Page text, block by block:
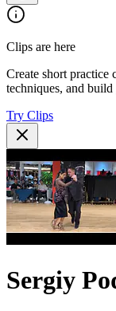
Clips are here
Create short practice
techniques, and
Try Clips
Sergiy